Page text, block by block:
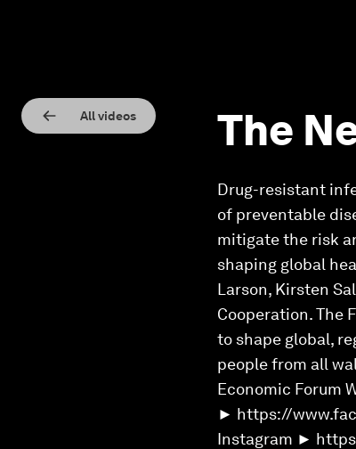
All videos The
Drug-resistant
of preventable
mitigate the risk
shaping global
Larson, Kirsten
Cooperation. The
to shape global,
people from all
Economic Forum
► https://
Instagram ►